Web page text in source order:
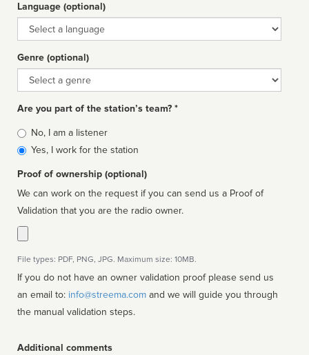
Language (optional)
Language
Genre (optional)
Genre
Are you part of the station’s team? *
Is
affiliated
No, I am a listener
Yes, I work for the station
Proof of ownership (optional)
We can work on the request if you can send us a Proof of
Validation that you are the radio owner.
File types: PDF, PNG, JPG. Maximum size: 10MB.
If you do not have an owner validation proof please send us
an email to: info@streema.com
the manual validation steps.
Additional comments